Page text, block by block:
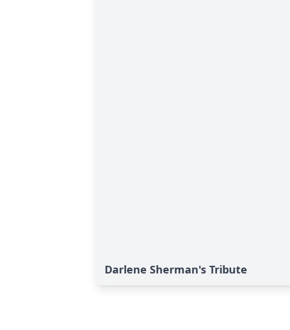
Darlene Sherman's Tribute